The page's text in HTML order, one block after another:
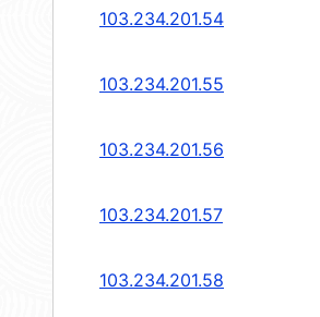
103.234.201.54
103.234.201.55
103.234.201.56
103.234.201.57
103.234.201.58